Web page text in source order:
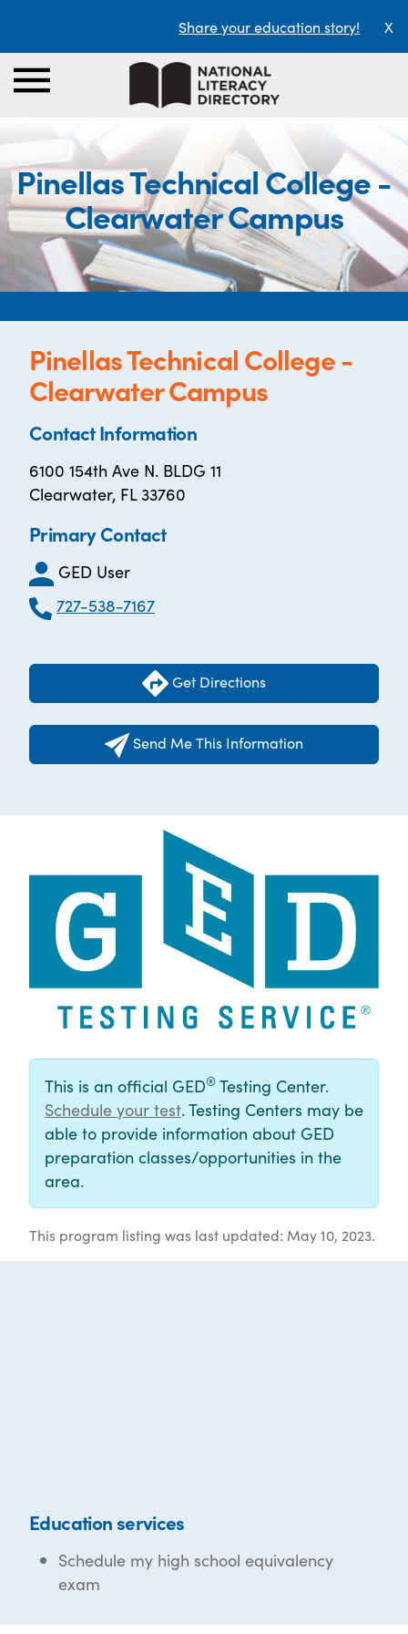
Share your education story! X
Pinellas Technical College -
Clearwater Campus
Pinellas Technical College -
Clearwater Campus
Contact Information
6100 154th Ave N. BLDG 11
Clearwater, FL 33760
Primary Contact
GED User
727-538-7167
Get Directions
Send Me This Information
This is an official GED® Testing Center.
Schedule your test. Testing Centers may be
able to provide information about GED
preparation classes/opportunities in the
area.
This program listing was last updated: May 10, 2023.
Education services
Schedule my high school equivalency
exam